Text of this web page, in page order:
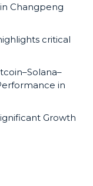
Changpeng
critical
in
Growth